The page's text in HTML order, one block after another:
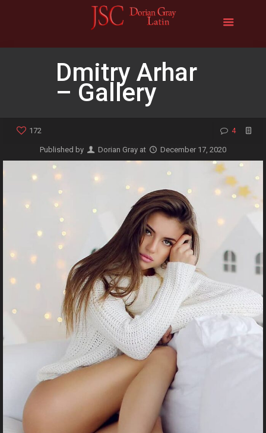
Dmitry Arhar
– Gallery
172 4
Published by Dorian Gray at December 17, 2020